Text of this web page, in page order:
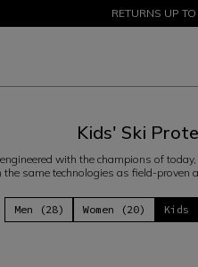
SALE UP TO 50% -
RETURNS UP
Kids' Ski
with the champions of
same technologies as field-
Men (28) Women (20) Kids